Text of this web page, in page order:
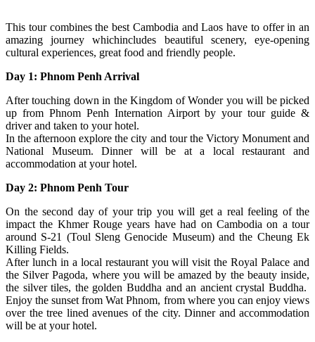
This tour combines the best Cambodia and Laos have to offer in an
amazing journey whichincludes beautiful scenery, eye-opening
cultural experiences, great food and friendly people.
Day 1: Phnom Penh Arrival
After touching down in the Kingdom of Wonder you will be picked
up from Phnom Penh Internation Airport by your tour guide &
driver and taken to your hotel.
In the afternoon explore the city and tour the Victory Monument and
National Museum. Dinner will be at a local restaurant and
accommodation at your hotel.
Day 2: Phnom Penh Tour
On the second day of your trip you will get a real feeling of the
impact the Khmer Rouge years have had on Cambodia on a tour
around S-21 (Toul Sleng Genocide Museum) and the Cheung Ek
Killing Fields.
After lunch in a local restaurant you will visit the Royal Palace and
the Silver Pagoda, where you will be amazed by the beauty inside,
the silver tiles, the golden Buddha and an ancient crystal Buddha.
Enjoy the sunset from Wat Phnom, from where you can enjoy views
over the tree lined avenues of the city. Dinner and accommodation
will be at your hotel.